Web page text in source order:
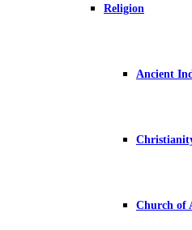
Religion
Ancient
Church of